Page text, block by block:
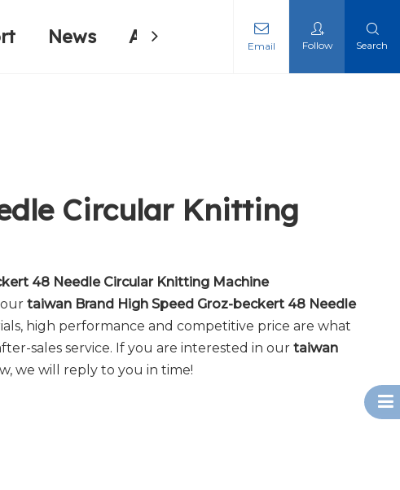
News About Us Contact Us
Email Follow Search
Circular Knitting
48 Needle Circular Knitting Machine
taiwan Brand High Speed Groz-beckert 48 Needle
high performance and competitive price are what
sales service. If you are interested in our taiwan
we will reply to you in time!